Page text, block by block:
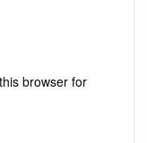
browser for